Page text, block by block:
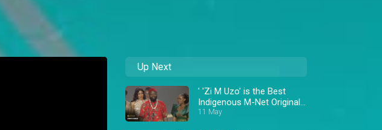
Up Next
' 'Zi M Uzo' is the Best
Indigenous M-Net Original
winner – AMVCA 11
11 May